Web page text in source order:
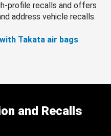
profile recalls and offers
address vehicle recalls.
Takata air bags
and Recalls